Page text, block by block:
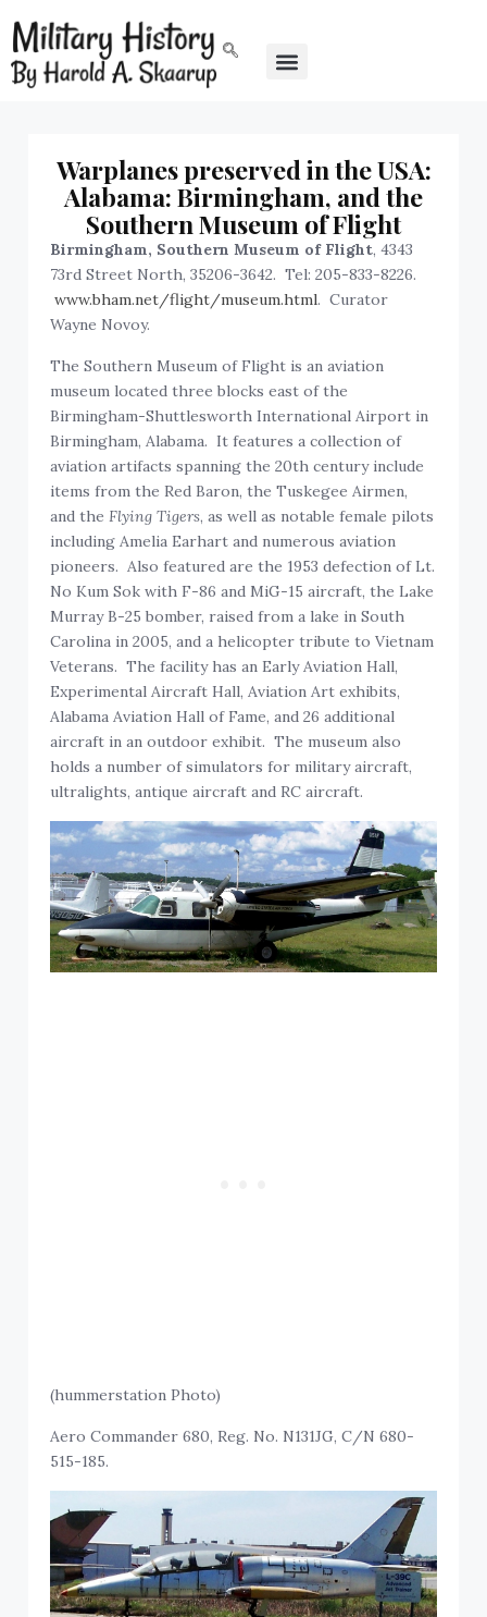
Warplanes preserved in the USA:
Alabama: Birmingham, and the
Southern Museum of Flight
Birmingham, Southern Museum of Flight, 4343
73rd Street North, 35206-3642. Tel: 205-833-8226.
www.bham.net/flight/museum.html. Curator
Wayne Novoy.
The Southern Museum of Flight is an aviation
museum located three blocks east of the
Birmingham-Shuttlesworth International Airport in
Birmingham, Alabama. It features a collection of
aviation artifacts spanning the 20th century include
items from the Red Baron, the Tuskegee Airmen,
and theFlying Tigers, as well as notable female pilots
including Amelia Earhart and numerous aviation
pioneers. Also featured are the 1953 defection of Lt.
No Kum Sok with F-86 and MiG-15 aircraft, the Lake
Murray B-25 bomber, raised from a lake in South
Carolina in 2005, and a helicopter tribute to Vietnam
Veterans. The facility has an Early Aviation Hall,
Experimental Aircraft Hall, Aviation Art exhibits,
Alabama Aviation Hall of Fame, and 26 additional
aircraft in an outdoor exhibit. The museum also
holds a number of simulators for military aircraft,
ultralights, antique aircraft and RC aircraft.
(hummerstation Photo)
Aero Commander 680, Reg. No. N131JG, C/N 680-
515-185.